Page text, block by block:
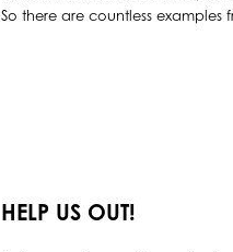
So there are countless
HELP US OUT!